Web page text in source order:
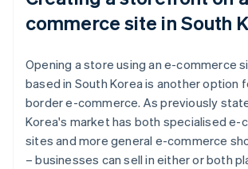
commerce site in South
Opening a store using an e-commerce
based in South Korea is another option
border e-commerce. As previously
Korea's market has both specialised e-
sites and more general e-commerce
– businesses can sell in either or both